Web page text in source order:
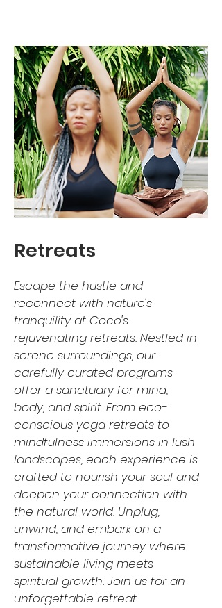
Retreats
Escape the hustle and
reconnect with nature's
tranquility at Coco's
rejuvenating retreats. Nestled in
serene surroundings, our
carefully curated programs
offer a sanctuary for mind,
body, and spirit. From eco-
conscious yoga retreats to
mindfulness immersions in lush
landscapes, each experience is
crafted to nourish your soul and
deepen your connection with
the natural world. Unplug,
unwind, and embark on a
transformative journey where
sustainable living meets
spiritual growth. Join us for an
unforgettable retreat